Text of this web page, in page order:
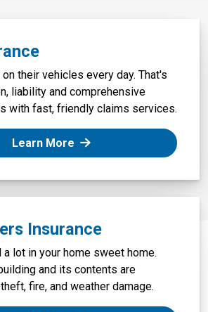
their vehicles every day. That's
liability and comprehensive
with fast, friendly claims services.
Learn More: Auto Insurance
Insurance
a lot in your home sweet home.
and its contents are
fire, and weather damage.